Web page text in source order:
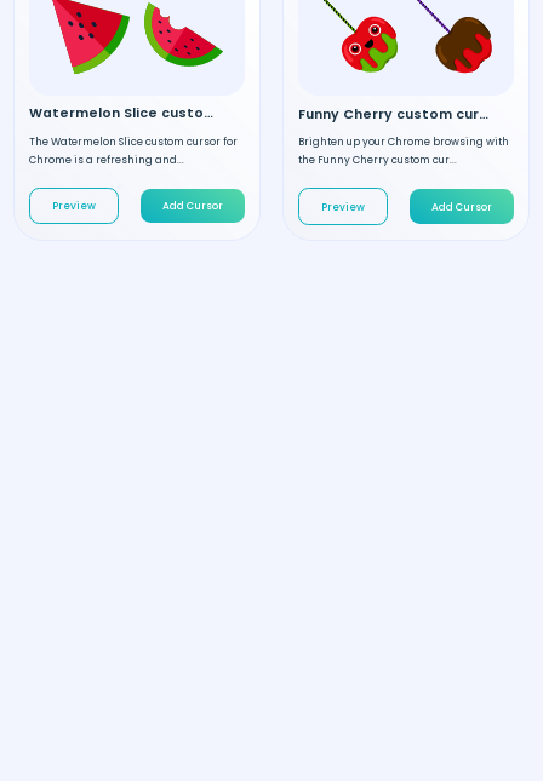
Watermelon Slice custom cursor
The Watermelon Slice custom cursor for
Chrome is a refreshing and...
Preview Add Cursor
Funny Cherry custom cursor
Brighten up your Chrome browsing with
the Funny Cherry custom cur...
Preview Add Cursor